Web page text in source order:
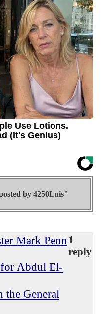
Use Lotions.
(It's Genius)
by 4250Luis"
Mark Penn
Abdul El-
the General
1
reply